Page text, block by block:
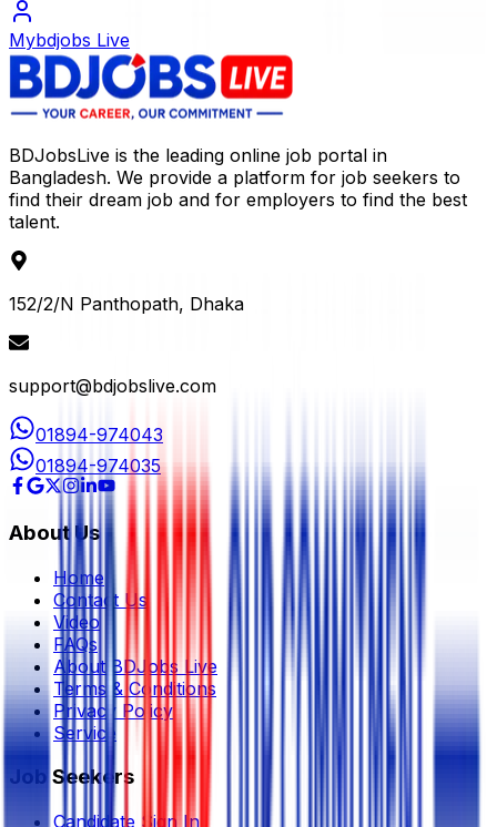
Mybdjobs Live
BDJobsLive is the leading online job portal in
Bangladesh. We provide a platform for job seekers to
find their dream job and for employers to find the best
talent.
152/2/N Panthopath, Dhaka
support@bdjobslive.com
01894-974043
01894-974035
About Us
Home
Contact Us
Video
FAQs
About BDJobs Live
Terms & Conditions
Privacy Policy
Service
Job Seekers
Candidate Sign In